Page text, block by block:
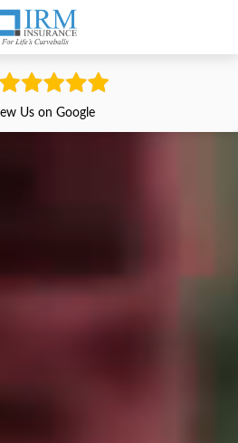
Us on Google